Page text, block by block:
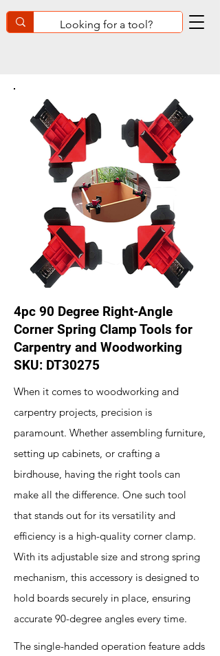
4pc 90 Degree Right-Angle
Corner Spring Clamp Tools for
Carpentry and Woodworking
SKU: DT30275
When it comes to woodworking and
carpentry projects, precision is
paramount. Whether assembling furniture,
setting up cabinets, or crafting a
birdhouse, having the right tools can
make all the difference. One such tool
that stands out for its versatility and
efficiency is a high-quality corner clamp.
With its adjustable size and strong spring
mechanism, this accessory is designed to
hold boards securely in place, ensuring
accurate 90-degree angles every time.
The single-handed operation feature adds